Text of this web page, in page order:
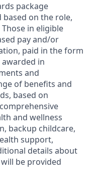
package
on the role,
in eligible
pay and/or
paid in the form
in
and
of benefits and
based on
and wellness
backup childcare,
support,
details about
be provided